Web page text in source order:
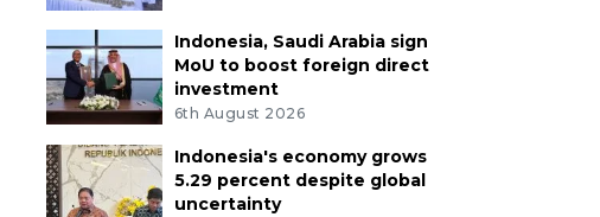
Indonesia, Saudi Arabia sign
MoU to boost foreign direct
investment
6th August 2026
Indonesia's economy grows
5.29 percent despite global
uncertainty